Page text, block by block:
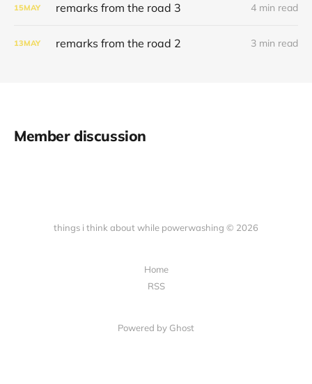
15MAY remarks from the road 3 4 min read
13MAY remarks from the road 2 3 min read
Member discussion
things i think about while powerwashing © 2026
Home
RSS
Powered by Ghost